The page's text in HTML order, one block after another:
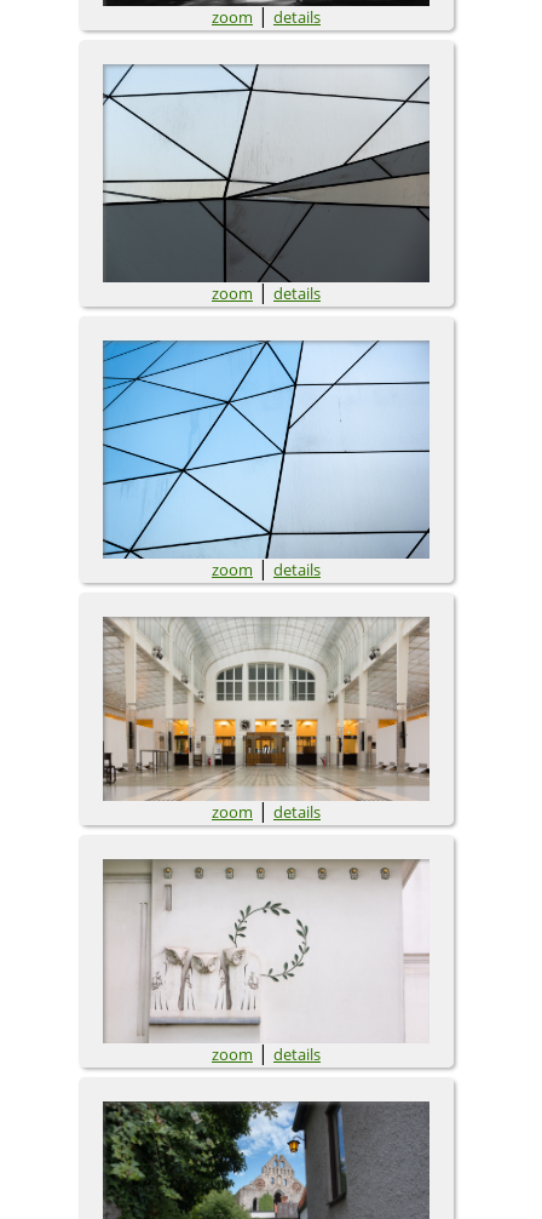
zoom|details
zoom|details
zoom|details
zoom|details
zoom| details